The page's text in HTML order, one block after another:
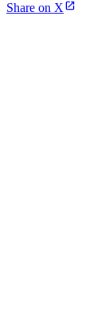
Share on X